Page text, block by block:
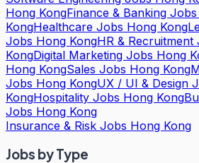
Hong KongFinance & Banking
KongHealthcare Jobs Hong Kong
Jobs Hong KongHR &
KongDigital Marketing Jobs Hong
Hong KongSales Jobs Hong Kong
Jobs Hong KongUX / UI & Design
KongHospitality Jobs Hong Kong
Jobs Hong Kong
Insurance & Risk Jobs Hong Kong
Jobs by Type